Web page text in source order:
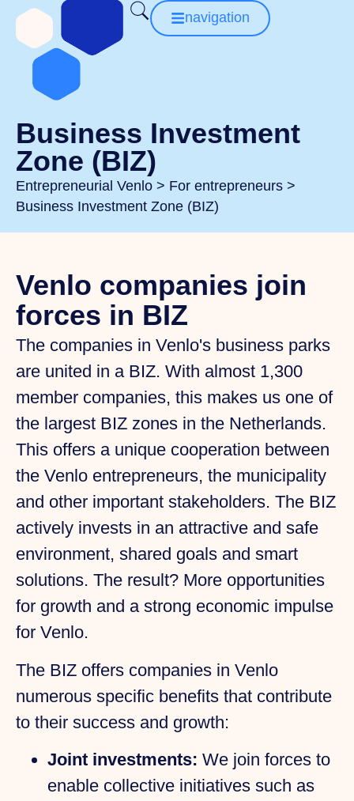
navigation
Business Investment
Zone (BIZ)
Entrepreneurial Venlo > For entrepreneurs >
Business Investment Zone (BIZ)
Venlo companies join
forces in BIZ
The companies in Venlo's business parks
are united in a BIZ. With almost 1,300
member companies, this makes us one of
the largest BIZ zones in the Netherlands.
This offers a unique cooperation between
the Venlo entrepreneurs, the municipality
and other important stakeholders. The BIZ
actively invests in an attractive and safe
environment, shared goals and smart
solutions. The result? More opportunities
for growth and a strong economic impulse
for Venlo.
The BIZ offers companies in Venlo
numerous specific benefits that contribute
to their success and growth:
Joint investments: We join forces to
enable collective initiatives such as